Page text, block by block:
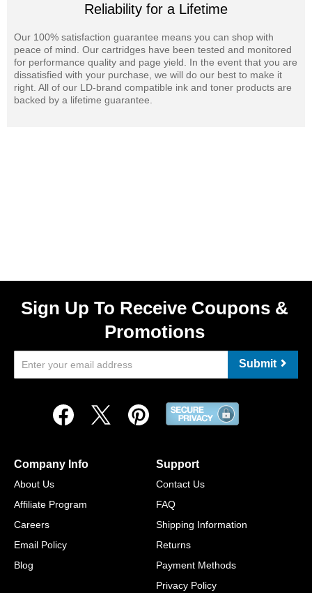
Reliability for a Lifetime
Our 100% satisfaction guarantee means you can shop with
peace of mind. Our cartridges have been tested and monitored
for performance quality and page yield. In the event that you are
dissatisfied with your purchase, we will do our best to make it
right. All of our LD-brand compatible ink and toner products are
backed by a lifetime guarantee.
Sign Up To Receive Coupons &
Promotions
Submit
Company Info
About Us
Affiliate Program
Careers
Email Policy
Blog
Support
Contact Us
FAQ
Shipping Information
Returns
Payment Methods
Privacy Policy